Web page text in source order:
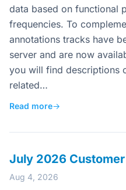
data based on functional
frequencies. To
annotations tracks have
server and are now
you will find descriptions
related…
Read more→
July 2026
Aug 4, 2026